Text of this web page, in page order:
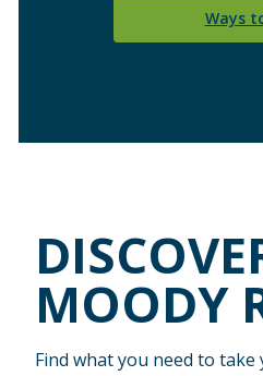
Ways
MOODY
Find what you need to